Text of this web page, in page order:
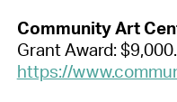
Community Art
Grant Award:
https://